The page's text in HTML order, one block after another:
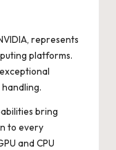
represents
platforms.
bring
to every
and CPU